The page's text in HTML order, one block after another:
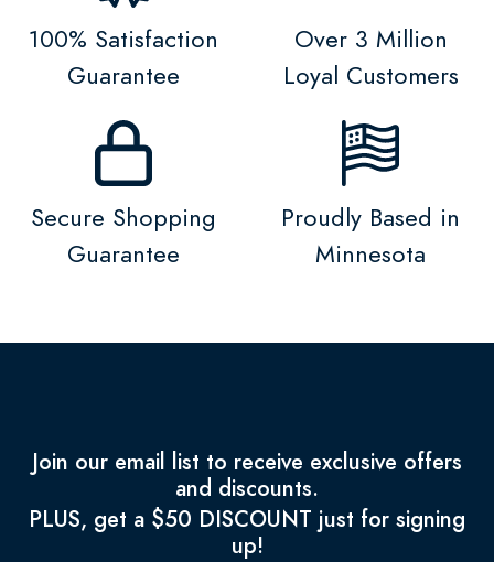
100% Satisfaction
Guarantee
Over 3 Million
Loyal Customers
Secure Shopping
Guarantee
Proudly Based in
Minnesota
Join our email list to receive exclusive offers
and discounts.
PLUS, get a $50 DISCOUNT just for signing
up!